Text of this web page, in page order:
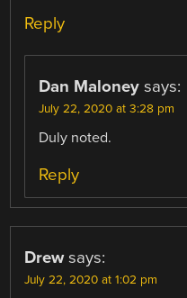
Reply
Dan Maloney says:
July 22, 2020 at 3:28 pm
Duly noted.
Reply
Drew says:
July 22, 2020 at 1:02 pm